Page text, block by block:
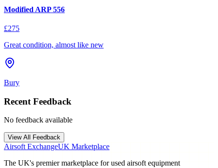
Modified ARP 556
£275
Great condition, almost like new
Bury
Recent Feedback
No feedback available
View All Feedback
Airsoft ExchangeUK Marketplace
The UK's premier marketplace for used airsoft equipment